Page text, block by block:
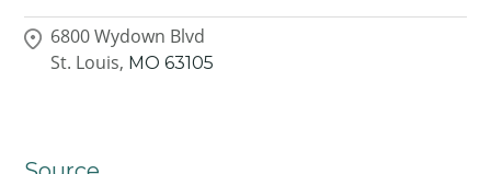
6800 Wydown Blvd
St. Louis, MO 63105